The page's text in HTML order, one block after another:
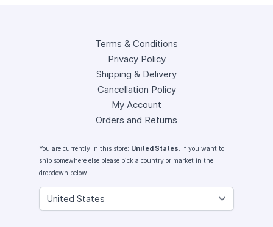
Terms & Conditions
Privacy Policy
Shipping & Delivery
Cancellation Policy
My Account
Orders and Returns
You are currently in this store: United States. If you want to
ship somewhere else please pick a country or market in the
dropdown below.